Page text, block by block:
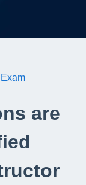
are